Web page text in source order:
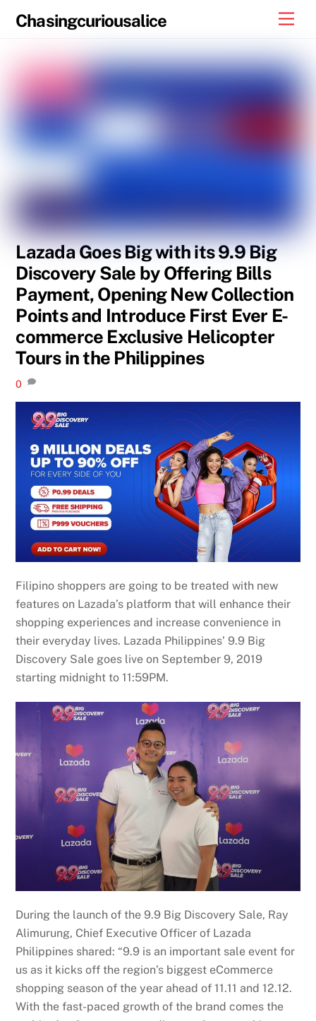
Chasingcuriousalice
Lazada Goes Big with its 9.9 Big
Discovery Sale by Offering Bills
Payment, Opening New Collection
Points and Introduce First Ever E-
commerce Exclusive Helicopter
Tours in the Philippines
0
Filipino shoppers are going to be treated with new
features on Lazada’s platform that will enhance their
shopping experiences and increase convenience in
their everyday lives. Lazada Philippines’ 9.9 Big
Discovery Sale goes live on September 9, 2019
starting midnight to 11:59PM.
During the launch of the 9.9 Big Discovery Sale, Ray
Alimurung, Chief Executive Officer of Lazada
Philippines shared: “9.9 is an important sale event for
us as it kicks off the region’s biggest eCommerce
shopping season of the year ahead of 11.11 and 12.12.
With the fast-paced growth of the brand comes the